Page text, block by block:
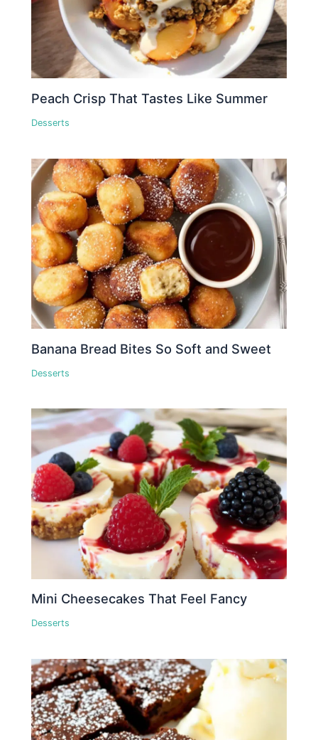
Peach Crisp That Tastes Like Summer
Desserts
Banana Bread Bites So Soft and Sweet
Desserts
Mini Cheesecakes That Feel Fancy
Desserts